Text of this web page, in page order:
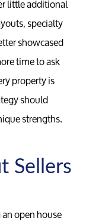
Your
Search
little additional
specialty
showcased
time to ask
property is
should
strengths.
Sellers
open house